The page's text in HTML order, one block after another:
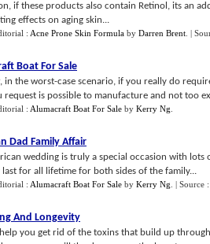
if these products also contain Retinol, its an
effects on aging skin...
: Acne Prone Skin Formula by Darren Brent |
Boat For Sale
in the worst-case scenario, if you really do
request is possible to manufacture and not too
: Alumacraft Boat For Sale by Kerry Ng
Dad Family Affair
wedding is truly a special occasion with
for all lifetime for both sides of the family...
: Alumacraft Boat For Sale by Kerry Ng | Source
And Longevity
you get rid of the toxins that build up